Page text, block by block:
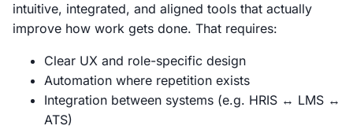
intuitive, integrated, and aligned tools that actually
improve how work gets done. That requires:
Clear UX and role-specific design
Automation where repetition exists
Integration between systems (e.g. HRIS ↔ LMS ↔
ATS)